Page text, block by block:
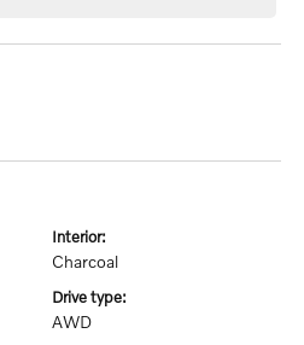
interior:
Charcoal
drive type:
AWD